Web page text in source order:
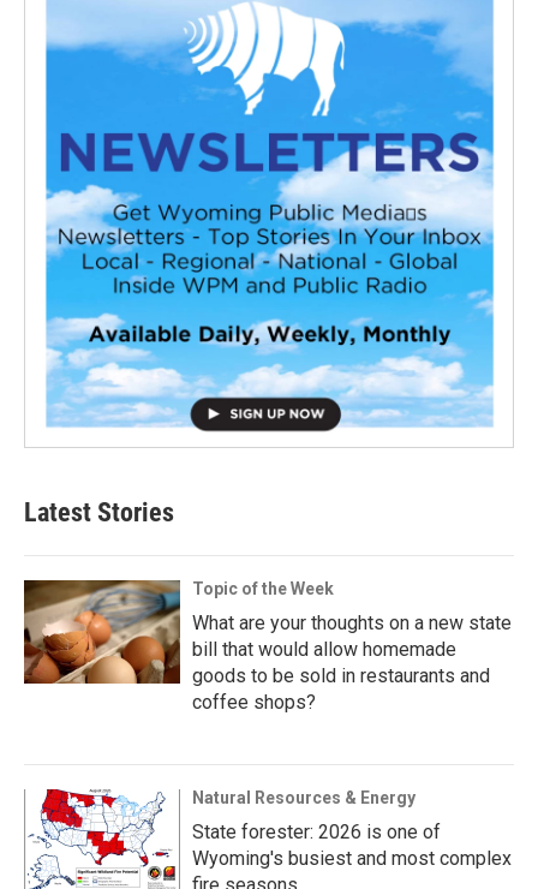
Latest Stories
Topic of the Week
What are your thoughts on a new state
bill that would allow homemade
goods to be sold in restaurants and
coffee shops?
Natural Resources & Energy
State forester: 2026 is one of
Wyoming's busiest and most complex
fire seasons